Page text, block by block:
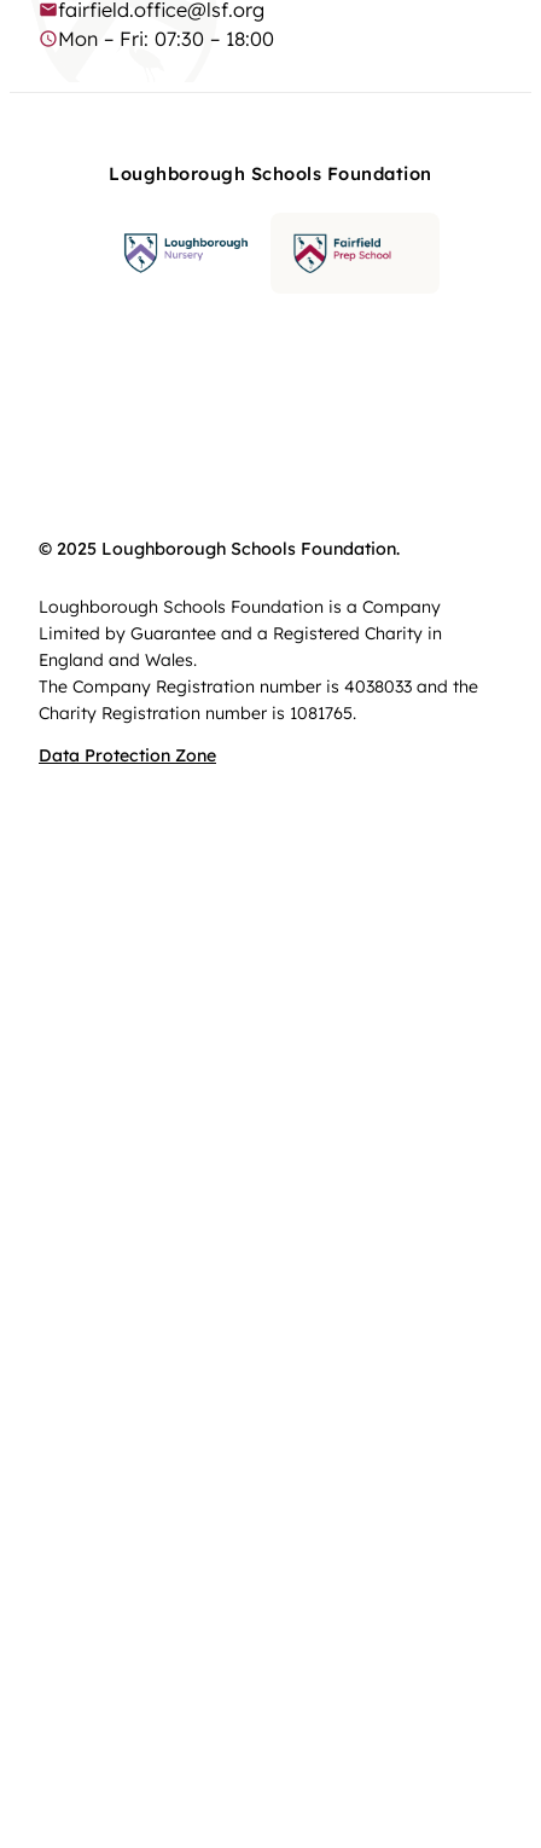
fairfield.office@lsf.org
Mon – Fri: 07:30 – 18:00
Loughborough Schools Foundation
© 2025 Loughborough Schools Foundation.
Loughborough Schools Foundation is a Company
Limited by Guarantee and a Registered Charity in
England and Wales.
The Company Registration number is 4038033 and the
Charity Registration number is 1081765.
Data Protection Zone